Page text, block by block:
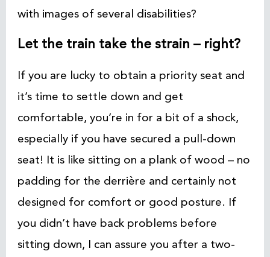
with images of several disabilities?
Let the train take the strain – right?
If you are lucky to obtain a priority seat and
it’s time to settle down and get
comfortable, you’re in for a bit of a shock,
especially if you have secured a pull-down
seat! It is like sitting on a plank of wood – no
padding for the derrière and certainly not
designed for comfort or good posture. If
you didn’t have back problems before
sitting down, I can assure you after a two-